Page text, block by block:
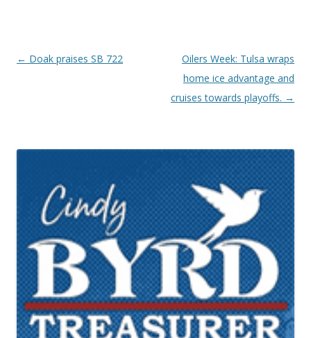
Post navigation
← Doak praises SB 722
Oilers Week: Tulsa wraps
home ice advantage and
cruises towards playoffs. →